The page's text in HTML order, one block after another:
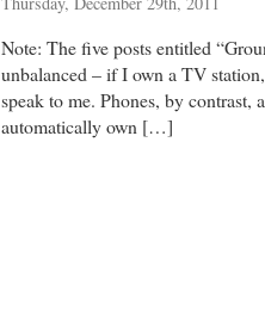
Note: The five posts entitled
unbalanced – if I own a TV
speak to me. Phones, by contrast,
automatically own […]